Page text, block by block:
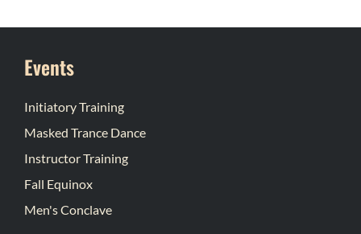
Events
Initiatory Training
Masked Trance Dance
Instructor Training
Fall Equinox
Men's Conclave